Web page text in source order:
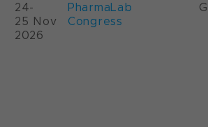
24-
25 Nov
2026
PharmaLab
Congress